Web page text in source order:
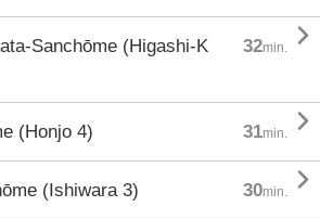
Sanchōme (Higashi-K
32min. 
(Honjo 4) 31min. 
(Ishiwara 3) 30min. 